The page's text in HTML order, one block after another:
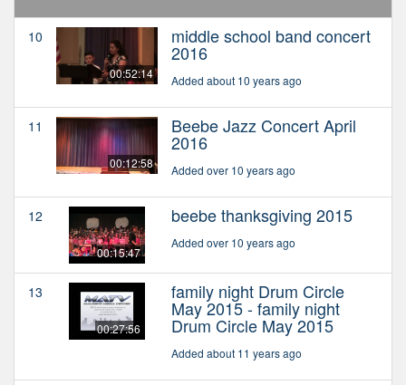
10
00:52:14
middle school band concert
2016
Added about 10 years ago
11
00:12:58
Beebe Jazz Concert April
2016
Added over 10 years ago
12
00:15:47
beebe thanksgiving 2015
Added over 10 years ago
13
00:27:56
family night Drum Circle
May 2015 - family night
Drum Circle May 2015
Added about 11 years ago